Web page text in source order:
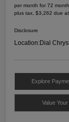
per month for 72
plus tax, $3,262 due
Disclosure
Location:Dial
Explore
Value